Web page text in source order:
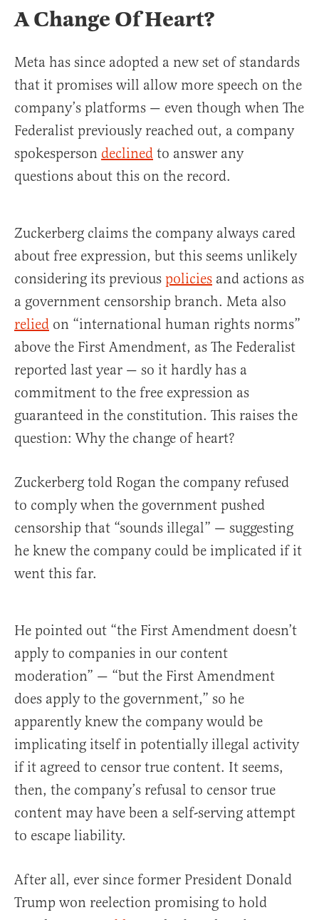
A Change Of Heart?
Meta has since adopted a new set of standards
that it promises will allow more speech on the
company’s platforms — even though when The
Federalist previously reached out, a company
spokesperson declined to answer any
questions about this on the record.
Zuckerberg claims the company always cared
about free expression, but this seems unlikely
considering its previous policies and actions as
a government censorship branch. Meta also
relied on “international human rights norms”
above the First Amendment, as The Federalist
reported last year — so it hardly has a
commitment to the free expression as
guaranteed in the constitution. This raises the
question: Why the change of heart?
Zuckerberg told Rogan the company refused
to comply when the government pushed
censorship that “sounds illegal” — suggesting
he knew the company could be implicated if it
went this far.
He pointed out “the First Amendment doesn’t
apply to companies in our content
moderation” — “but the First Amendment
does apply to the government,” so he
apparently knew the company would be
implicating itself in potentially illegal activity
if it agreed to censor true content. It seems,
then, the company’s refusal to censor true
content may have been a self-serving attempt
to escape liability.
After all, ever since former President Donald
Trump won reelection promising to hold